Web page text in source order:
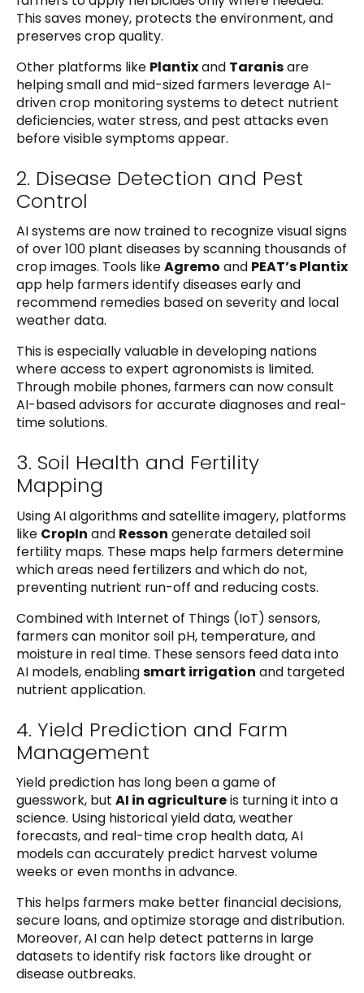
This saves money, protects the environment, and
preserves crop quality.
Other platforms like Plantixand Taranisare
helping small and mid-sized farmers leverage AI-
driven crop monitoring systems to detect nutrient
deficiencies, water stress, and pest attacks even
before visible symptoms appear.
2. Disease Detection and Pest
Control
AI systems are now trained to recognize visual signs
of over 100 plant diseases by scanning thousands of
crop images. Tools likeAgremo and PEAT’s Plantix
app help farmers identify diseases early and
recommend remedies based on severity and local
weather data.
This is especially valuable in developing nations
where access to expert agronomists is limited.
Through mobile phones, farmers can now consult
AI-based advisors for accurate diagnoses and real-
time solutions.
3. Soil Health and Fertility
Mapping
Using AI algorithms and satellite imagery, platforms
like CropIn and Resson generate detailed soil
fertility maps. These maps help farmers determine
which areas need fertilizers and which do not,
preventing nutrient run-off and reducing costs.
Combined with Internet of Things (IoT) sensors,
farmers can monitor soil pH, temperature, and
moisture in real time. These sensors feed data into
AI models, enablingsmart irrigation and targeted
nutrient application.
4. Yield Prediction and Farm
Management
Yield prediction has long been a game of
guesswork, but AI in agricultureis turning it into a
science. Using historical yield data, weather
forecasts, and real-time crop health data, AI
models can accurately predict harvest volume
weeks or even months in advance.
This helps farmers make better financial decisions,
secure loans, and optimize storage and distribution.
Moreover, AI can help detect patterns in large
datasets to identify risk factors like drought or
disease outbreaks.